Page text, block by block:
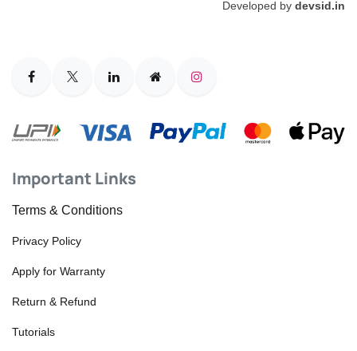
Developed by devsid.in
Important Links
Terms & Conditions
Privacy Policy
Apply for Warranty
Return & Refund
Tutorials